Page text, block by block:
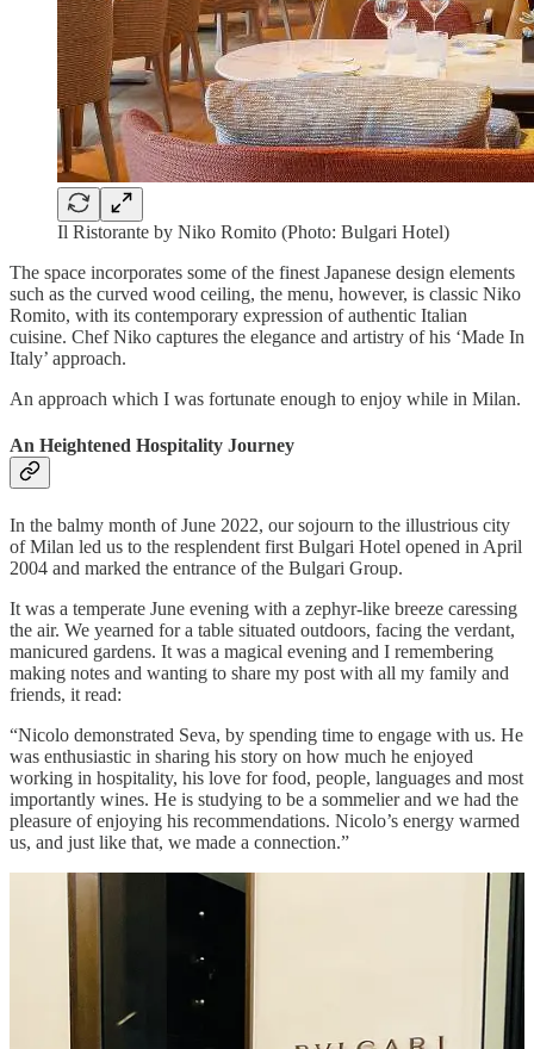
Il Ristorante by Niko Romito (Photo: Bulgari Hotel)
The space incorporates some of the finest Japanese design elements
such as the curved wood ceiling, the menu, however, is classic Niko
Romito, with its contemporary expression of authentic Italian
cuisine. Chef Niko captures the elegance and artistry of his ‘Made In
Italy’ approach.
An approach which I was fortunate enough to enjoy while in Milan.
An Heightened Hospitality Journey
In the balmy month of June 2022, our sojourn to the illustrious city
of Milan led us to the resplendent first Bulgari Hotel opened in April
2004 and marked the entrance of the Bulgari Group.
It was a temperate June evening with a zephyr-like breeze caressing
the air. We yearned for a table situated outdoors, facing the verdant,
manicured gardens. It was a magical evening and I remembering
making notes and wanting to share my post with all my family and
friends, it read:
“Nicolo demonstrated Seva, by spending time to engage with us. He
was enthusiastic in sharing his story on how much he enjoyed
working in hospitality, his love for food, people, languages and most
importantly wines. He is studying to be a sommelier and we had the
pleasure of enjoying his recommendations. Nicolo’s energy warmed
us, and just like that, we made a connection.”